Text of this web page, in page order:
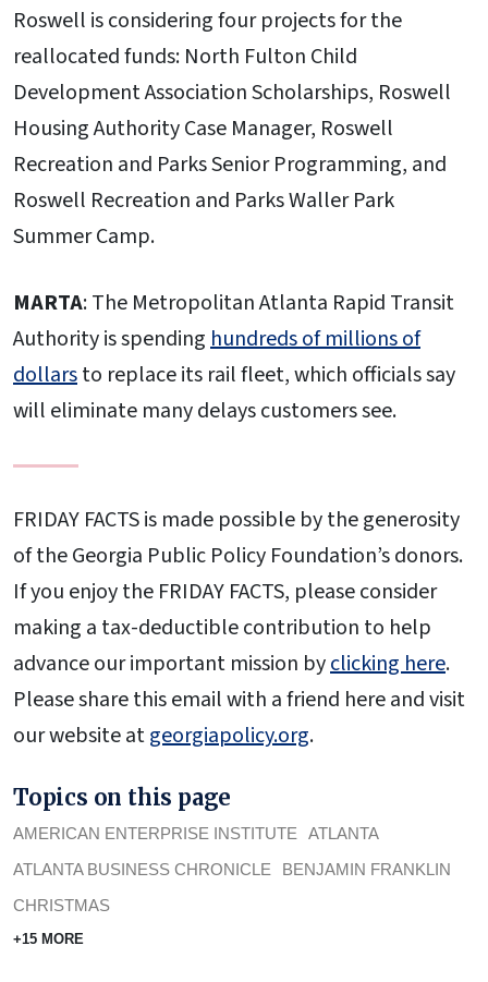
Roswell is considering four projects for the
reallocated funds: North Fulton Child
Development Association Scholarships, Roswell
Housing Authority Case Manager, Roswell
Recreation and Parks Senior Programming, and
Roswell Recreation and Parks Waller Park
Summer Camp.
MARTA: The Metropolitan Atlanta Rapid Transit
Authority is spendinghundreds of millions of
dollarsto replace its rail fleet, which officials say
will eliminate many delays customers see.
FRIDAY FACTS is made possible by the generosity
of the Georgia Public Policy Foundation’s donors.
If you enjoy the FRIDAY FACTS, please consider
making a tax-deductible contribution to help
advance our important mission byclicking here.
Please share this email with a friend here and visit
our website atgeorgiapolicy.org.
Topics on this page
AMERICAN ENTERPRISE INSTITUTE
ATLANTA
ATLANTA BUSINESS CHRONICLE
BENJAMIN FRANKLIN
CHRISTMAS
+15 MORE